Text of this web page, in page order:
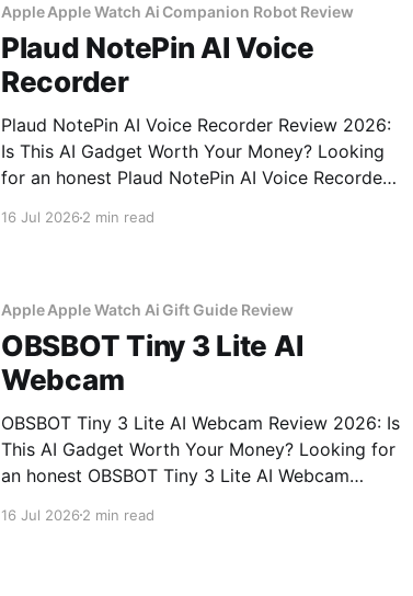
Apple Apple Watch Ai Companion Robot Review
Plaud NotePin AI Voice
Recorder
Plaud NotePin AI Voice Recorder Review 2026:
Is This AI Gadget Worth Your Money? Looking
for an honest Plaud NotePin AI Voice Recorder
16 Jul 20262 min read
Apple Apple Watch Ai Gift Guide Review
OBSBOT Tiny 3 Lite AI
Webcam
OBSBOT Tiny 3 Lite AI Webcam Review 2026: Is
This AI Gadget Worth Your Money? Looking for
an honest OBSBOT Tiny 3 Lite AI Webcam
of YEET MAGAZINE's commitment to real,
16 Jul 20262 min read